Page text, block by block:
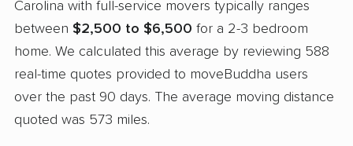
Carolina with full-service movers typically ranges
between $2,500 to $6,500 for a 2-3 bedroom
home. We calculated this average by reviewing 588
real-time quotes provided to moveBuddha users
over the past 90 days. The average moving distance
quoted was 573 miles.